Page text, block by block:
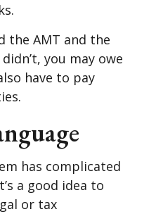
the AMT and the
you may owe
have to pay
has complicated
a good idea to
or tax